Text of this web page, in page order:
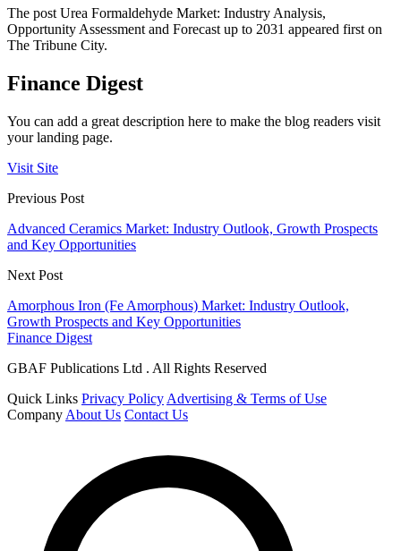
The post Urea Formaldehyde Market: Industry Analysis,
Opportunity Assessment and Forecast up to 2031 appeared first on
The Tribune City.
Finance Digest
You can add a great description here to make the blog readers visit
your landing page.
Visit Site
Previous Post
Advanced Ceramics Market: Industry Outlook, Growth Prospects
and Key Opportunities
Next Post
Amorphous Iron (Fe Amorphous) Market: Industry Outlook,
Growth Prospects and Key Opportunities
Finance Digest
GBAF Publications Ltd . All Rights Reserved
Quick Links Privacy Policy Advertising & Terms of Use
Company About Us Contact Us